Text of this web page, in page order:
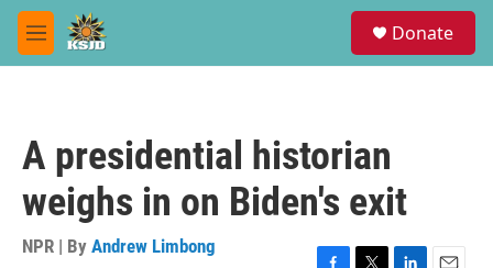
Skip to main content
M
e
Donate
A presidential historian
weighs in on Biden's exit
NPR | By Andrew Limbong